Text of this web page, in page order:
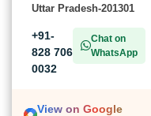
Uttar Pradesh-201301
+91-
828 706
0032
Chat on
WhatsApp
View on Google